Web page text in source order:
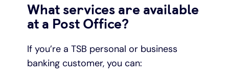
Cash
Mortgage calculator
Energy efficient homes
Additional borrowing
What services are available
at a Post Office?
If you’re a TSB personal or business
banking customer, you can: